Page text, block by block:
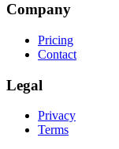
Company
Pricing
Contact
Legal
Privacy
Terms